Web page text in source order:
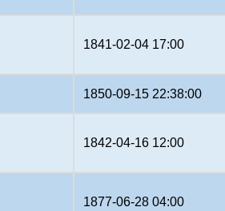
1841-02-04 17:00
1850-09-15 22:38:00
1842-04-16 12:00
1877-06-28 04:00